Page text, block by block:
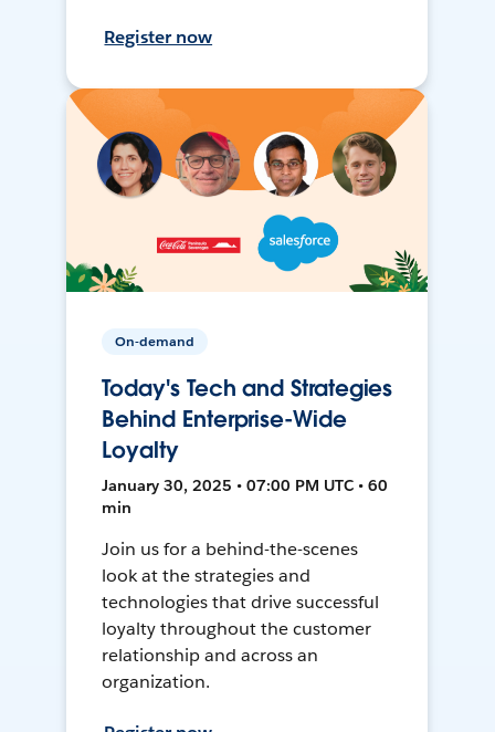
Register now
On-demand
Today's Tech and Strategies
Behind Enterprise-Wide
Loyalty
January 30, 2025 • 07:00 PM UTC • 60
min
Join us for a behind-the-scenes
look at the strategies and
technologies that drive successful
loyalty throughout the customer
relationship and across an
organization.